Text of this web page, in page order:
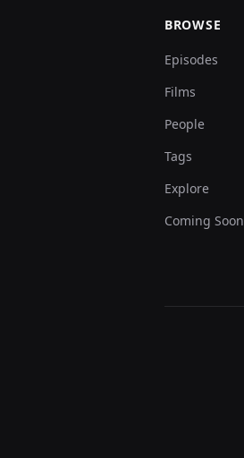
BROWSE
Episodes
Films
People
Tags
Explore
Coming Soon